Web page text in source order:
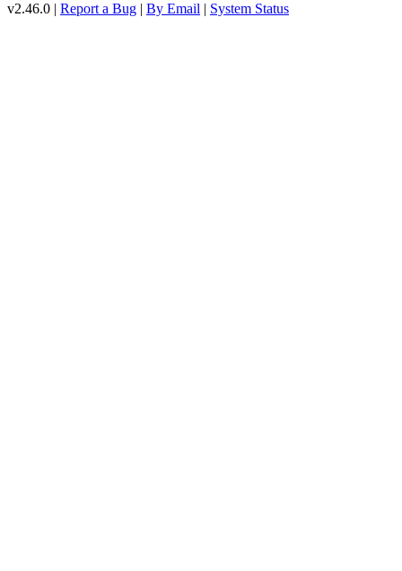
v2.46.0 | Report a Bug | By Email | System Status